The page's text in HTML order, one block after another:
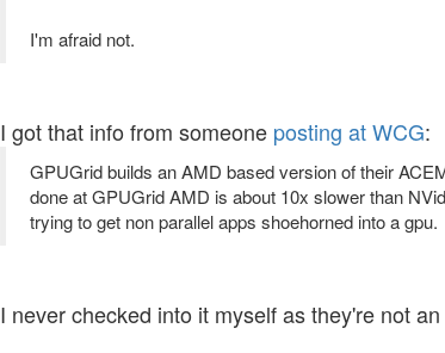
I'm afraid not.
I got that info from someone posting at WCG:
GPUGrid builds an AMD based version of their
done at GPUGrid AMD is about 10x slower than
trying to get non parallel apps shoehorned into a gpu.
I never checked into it myself as they're not